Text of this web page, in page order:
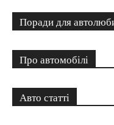
Поради для
Про автомобілі
Авто статті